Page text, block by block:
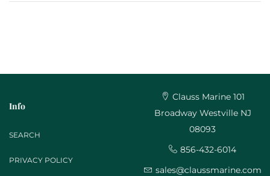
Info
SEARCH
PRIVACY POLICY
Clauss Marine 101
Broadway Westville NJ
08093
856-432-6014
sales@claussmarine.com